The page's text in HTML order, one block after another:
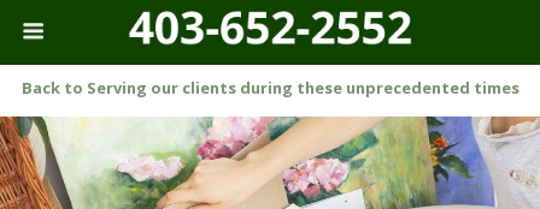
Back to Serving our clients during these unprecedented times